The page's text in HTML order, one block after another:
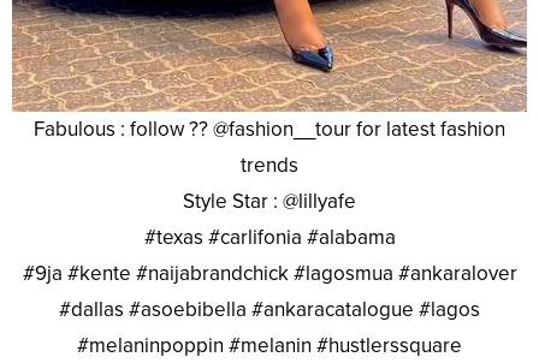
Fabulous : follow ?? @fashion__tour for latest fashion
trends
Style Star : @lillyafe
#texas #carlifonia #alabama
#9ja #kente #naijabrandchick #lagosmua #ankaralover
#dallas #asoebibella #ankaracatalogue #lagos
#melaninpoppin #melanin #hustlerssquare